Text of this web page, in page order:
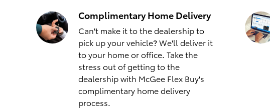
Complimentary Home Delivery
Can't make it to the dealership to
pick up your vehicle? We'll deliver it
to your home or office. Take the
stress out of getting to the
dealership with McGee Flex Buy's
complimentary home delivery
process.